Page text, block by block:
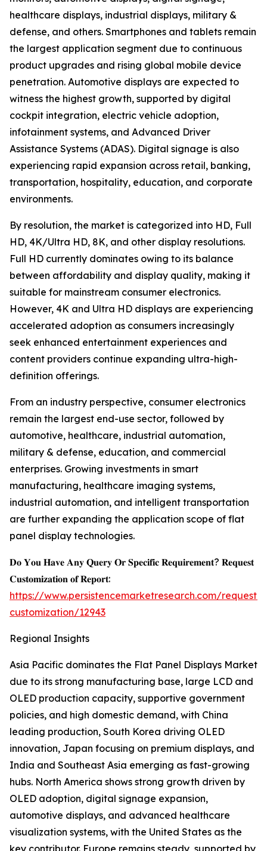
healthcare displays, industrial displays, military &
defense, and others. Smartphones and tablets remain
the largest application segment due to continuous
product upgrades and rising global mobile device
penetration. Automotive displays are expected to
witness the highest growth, supported by digital
cockpit integration, electric vehicle adoption,
infotainment systems, and Advanced Driver
Assistance Systems (ADAS). Digital signage is also
experiencing rapid expansion across retail, banking,
transportation, hospitality, education, and corporate
environments.
By resolution, the market is categorized into HD, Full
HD, 4K/Ultra HD, 8K, and other display resolutions.
Full HD currently dominates owing to its balance
between affordability and display quality, making it
suitable for mainstream consumer electronics.
However, 4K and Ultra HD displays are experiencing
accelerated adoption as consumers increasingly
seek enhanced entertainment experiences and
content providers continue expanding ultra-high-
definition offerings.
From an industry perspective, consumer electronics
remain the largest end-use sector, followed by
automotive, healthcare, industrial automation,
military & defense, education, and commercial
enterprises. Growing investments in smart
manufacturing, healthcare imaging systems,
industrial automation, and intelligent transportation
are further expanding the application scope of flat
panel display technologies.
𝐃𝐨 𝐘𝐨𝐮 𝐇𝐚𝐯𝐞 𝐀𝐧𝐲 𝐐𝐮𝐞𝐫𝐲 𝐎𝐫 𝐒𝐩𝐞𝐜𝐢𝐟𝐢𝐜 𝐑𝐞𝐪𝐮𝐢𝐫𝐞𝐦𝐞𝐧𝐭? 𝐑𝐞𝐪𝐮𝐞𝐬𝐭
𝐂𝐮𝐬𝐭𝐨𝐦𝐢𝐳𝐚𝐭𝐢𝐨𝐧 𝐨𝐟 𝐑𝐞𝐩𝐨𝐫𝐭:
https://www.persistencemarketresearch.com/request-
customization/12943
Regional Insights
Asia Pacific dominates the Flat Panel Displays Market
due to its strong manufacturing base, large LCD and
OLED production capacity, supportive government
policies, and high domestic demand, with China
leading production, South Korea driving OLED
innovation, Japan focusing on premium displays, and
India and Southeast Asia emerging as fast-growing
hubs. North America shows strong growth driven by
OLED adoption, digital signage expansion,
automotive displays, and advanced healthcare
visualization systems, with the United States as the